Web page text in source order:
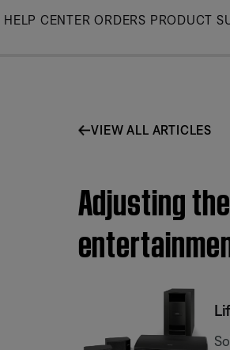
Skip
HELP CENTER ORDERS PRODUCT
VIEW ALL ARTICLES
Adjusting